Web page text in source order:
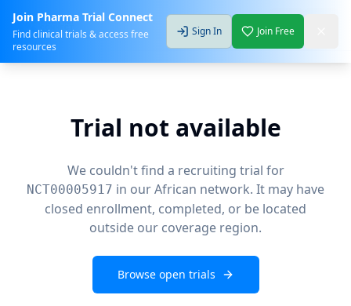
Join Pharma Trial Connect
Find clinical trials & access free
resources
Sign In Join Free
Trial not available
We couldn't find a recruiting trial for
NCT00005917 in our African network. It may have
closed enrollment, completed, or be located
outside our coverage region.
Browse open trials